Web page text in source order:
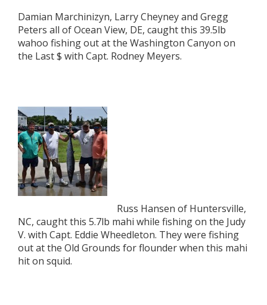
Damian Marchinizyn, Larry Cheyney and Gregg
Peters all of Ocean View, DE, caught this 39.5lb
wahoo fishing out at the Washington Canyon on
the Last $ with Capt. Rodney Meyers.
Russ Hansen of Huntersville,
NC, caught this 5.7lb mahi while fishing on the Judy
V. with Capt. Eddie Wheedleton. They were fishing
out at the Old Grounds for flounder when this mahi
hit on squid.